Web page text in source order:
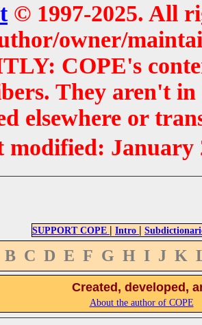
© 1997-2025. All
owner/
COPE's
They aren't
elsewhere or
modified: January
SUPPORT COPE | Intro |
B C D E F G H I J K
Created, developed,
About the author of COPE